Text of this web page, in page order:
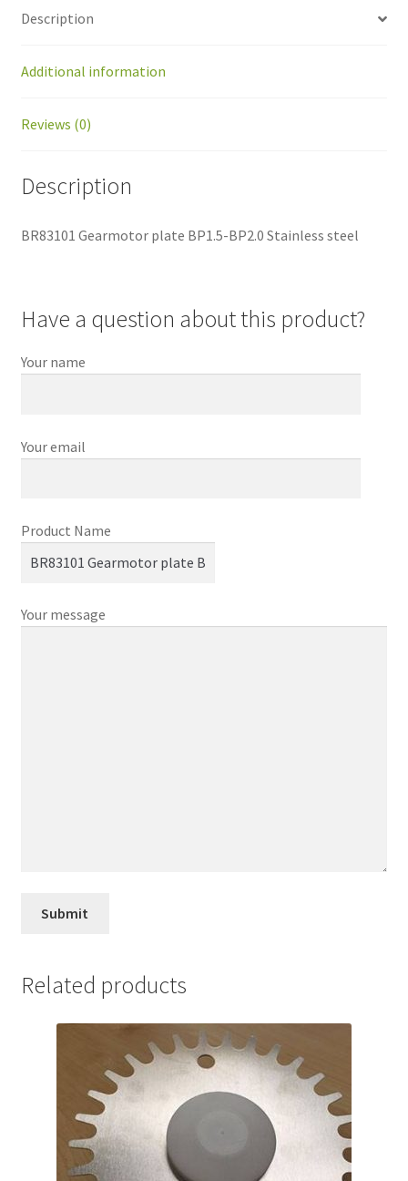
Description
Additional information
Reviews (0)
Description
BR83101 Gearmotor plate BP1.5-BP2.0 Stainless steel
Have a question about this product?
Your name
Your email
Product Name
Your message
Related products